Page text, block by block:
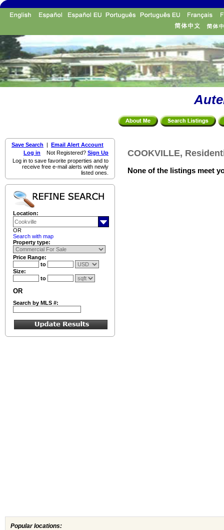
Save Search | Email Alert Account
Log in Not Registered? Sign Up
Log in to save favorite properties and to
receive free e-mail alerts with newly
listed ones.
Location:
OR
Search with map
Property type:
Price Range:
to
Size:
to
OR
Search by MLS #:
COOKVILLE,
None of the listings meet
Popular locations: